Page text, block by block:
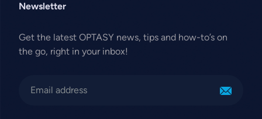
Newsletter
Get the latest OPTASY news, tips and how-to’s on
the go, right in your inbox!